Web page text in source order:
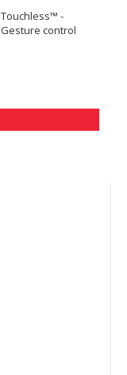
Touchless™ -
Gesture control